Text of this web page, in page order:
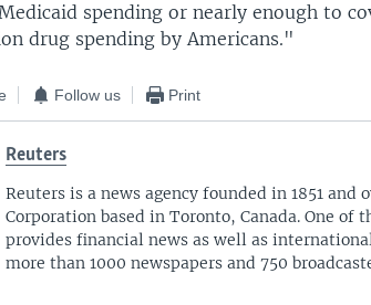
spending or nearly enough to
drug spending by Americans."
Follow us Print
Reuters
Reuters is a news agency founded in 1851 and
Corporation based in Toronto, Canada. One
provides financial news as well as
more than 1000 newspapers and 750